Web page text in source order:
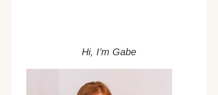
Hi, I’m Gabe